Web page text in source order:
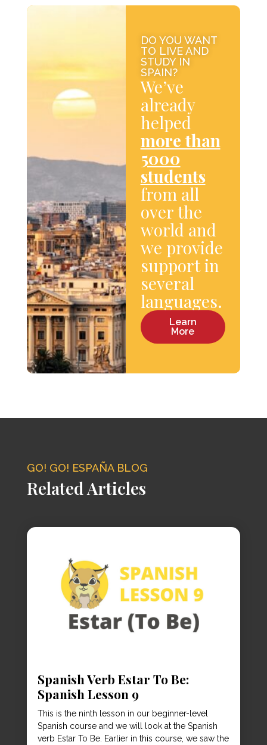
DO YOU WANT
TO LIVE AND
STUDY IN
SPAIN?
We’ve
already
helped
more than
5000
students
from all
over the
world and
we provide
support in
several
languages.
Learn
More
GO! GO! ESPAÑA BLOG
Related Articles
Spanish Verb Estar To Be:
Spanish Lesson 9
This is the ninth lesson in our beginner-level
Spanish course and we will look at the Spanish
verb Estar To Be. Earlier in this course, we saw the